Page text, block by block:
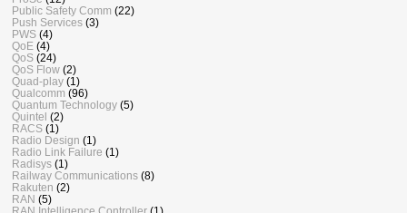
Public Safety Comm (22)
Push Services (3)
PWS (4)
QoE (4)
QoS (24)
QoS Flow (2)
Quad-play (1)
Qualcomm (96)
Quantum Technology (5)
Quintel (2)
RACS (1)
Radio Design (1)
Radio Link Failure (1)
Radisys (1)
Railway Communications (8)
Rakuten (2)
RAN (5)